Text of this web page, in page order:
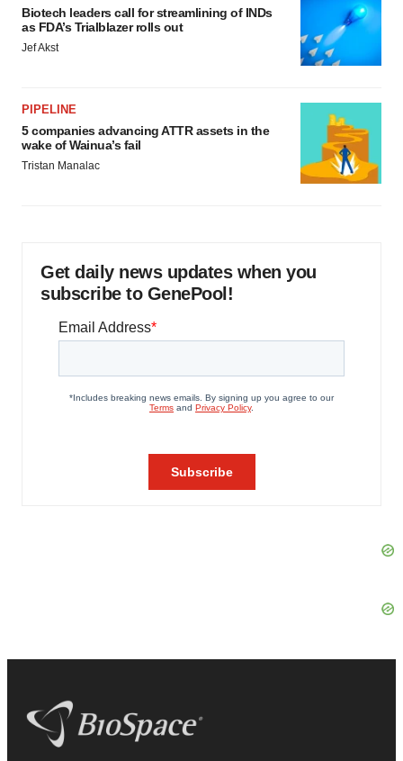
Biotech leaders call for streamlining of INDs
as FDA’s Trialblazer rolls out
Jef Akst
PIPELINE
5 companies advancing ATTR assets in the
wake of Wainua’s fail
Tristan Manalac
Get daily news updates when you
subscribe to GenePool!